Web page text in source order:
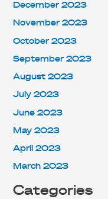
December 2023
November 2023
October 2023
September 2023
August 2023
July 2023
June 2023
May 2023
April 2023
March 2023
Categories